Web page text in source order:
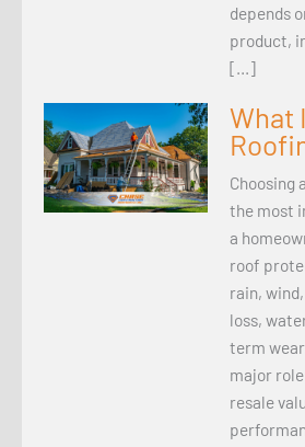
depends
product,
[…]
What
Choosing
the most
a
roof
rain,
loss,
term
major
resale